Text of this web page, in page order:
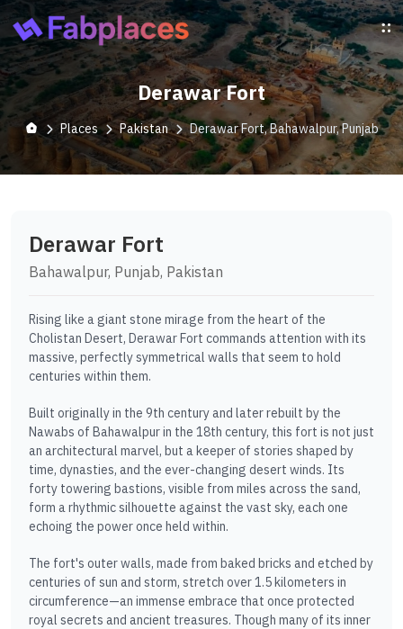
Derawar Fort
Places Pakistan Derawar Fort, Bahawalpur, Punjab
Derawar Fort
Bahawalpur, Punjab, Pakistan
Rising like a giant stone mirage from the heart of the
Cholistan Desert, Derawar Fort commands attention with its
massive, perfectly symmetrical walls that seem to hold
centuries within them.
Built originally in the 9th century and later rebuilt by the
Nawabs of Bahawalpur in the 18th century, this fort is not just
an architectural marvel, but a keeper of stories shaped by
time, dynasties, and the ever-changing desert winds. Its
forty towering bastions, visible from miles across the sand,
form a rhythmic silhouette against the vast sky, each one
echoing the power once held within.
The fort's outer walls, made from baked bricks and etched by
centuries of sun and storm, stretch over 1.5 kilometers in
circumference—an immense embrace that once protected
royal secrets and ancient treasures. Though many of its inner